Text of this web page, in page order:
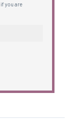
if you are